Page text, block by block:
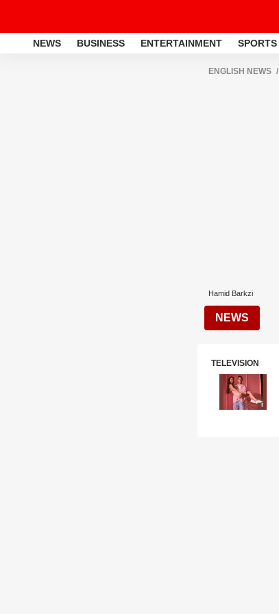
NEWS BUSINESS ENTERTAINMENT SPORTS
ENGLISH NEWS
Hamid Barkzi
NEWS
TELEVISION